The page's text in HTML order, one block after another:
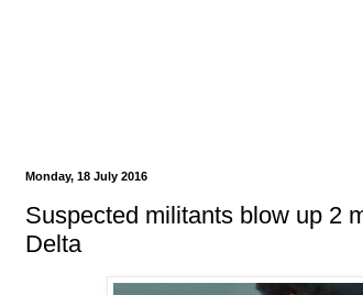
Monday, 18 July 2016
Suspected militants blow up 2
Delta